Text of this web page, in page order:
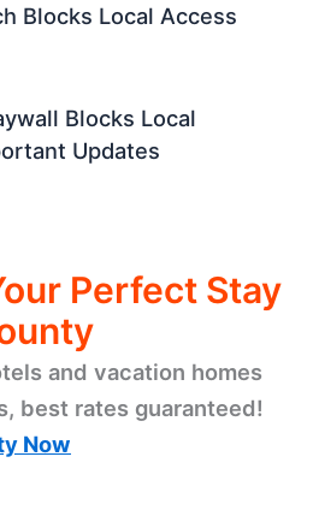
Blocks Local Access
Blocks Local
Updates
Perfect Stay
and vacation homes
best rates guaranteed!
Now